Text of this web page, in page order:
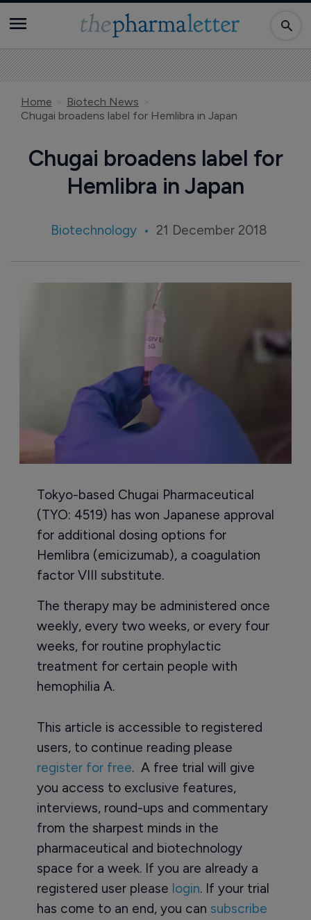
Home
Biotech News
Chugai broadens label for Hemlibra in Japan
Chugai broadens label for
Hemlibra in Japan
Biotechnology 21 December 2018
Tokyo-based Chugai Pharmaceutical
(TYO: 4519) has won Japanese approval
for additional dosing options for
Hemlibra (emicizumab), a coagulation
factor VIII substitute.
The therapy may be administered once
weekly, every two weeks, or every four
weeks, for routine prophylactic
treatment for certain people with
hemophilia A.
This article is accessible to registered
users, to continue reading please
register for free. A free trial will give
you access to exclusive features,
interviews, round-ups and commentary
from the sharpest minds in the
pharmaceutical and biotechnology
space for a week. If you are already a
registered user please login. If your trial
has come to an end, you can subscribe